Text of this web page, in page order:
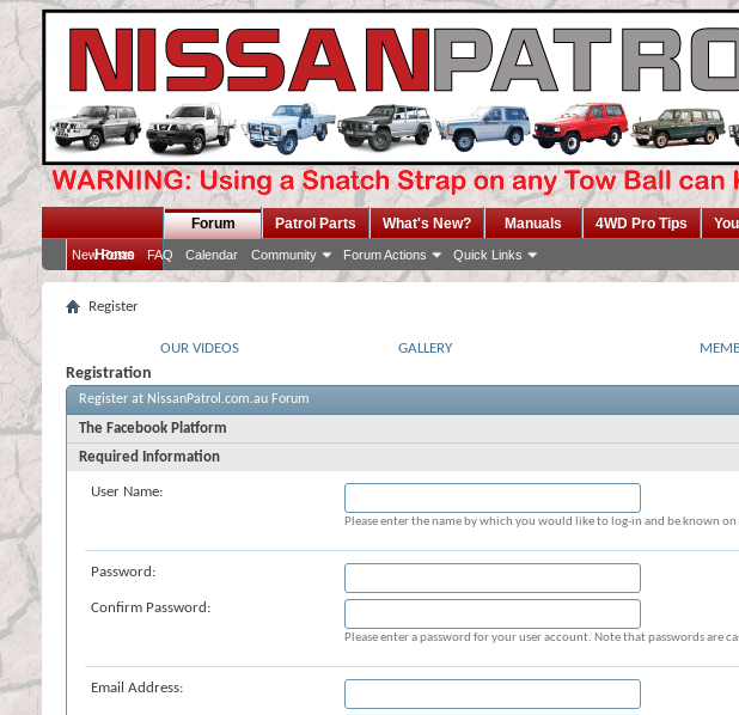
Home
Forum
New Posts FAQ Calendar Community Forum Actions Quick Links
Patrol Parts What's New? Manuals 4WD Pro Tips
Register
OUR VIDEOS GALLERY
Registration
Register at NissanPatrol.com.au Forum
The Facebook Platform
Required Information
User Name:
Please enter the name by which you would like to log-in and be known on
Password:
Confirm Password:
Please enter a password for your user account. Note that passwords are
Email Address: